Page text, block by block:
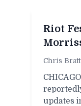
Riot
Chris
updates